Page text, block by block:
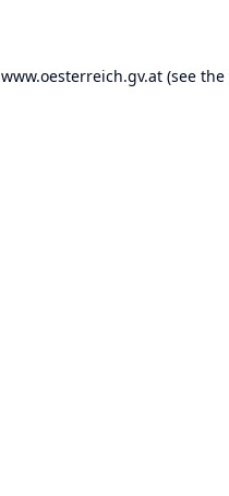
www.oesterreich.gv.at (see the